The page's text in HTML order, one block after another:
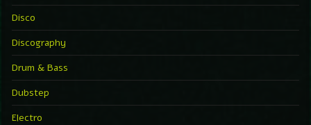
Disco
Discography
Drum & Bass
Dubstep
Electro